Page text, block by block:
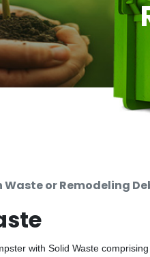
or Remodeling
with Solid Waste